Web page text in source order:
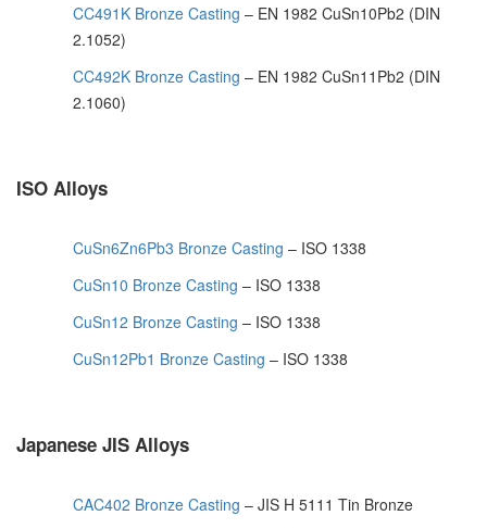
CC491K Bronze Casting – EN 1982 CuSn10Pb2 (DIN
2.1052)
CC492K Bronze Casting – EN 1982 CuSn11Pb2 (DIN
2.1060)
ISO Alloys
CuSn6Zn6Pb3 Bronze Casting – ISO 1338
CuSn10 Bronze Casting – ISO 1338
CuSn12 Bronze Casting – ISO 1338
CuSn12Pb1 Bronze Casting – ISO 1338
Japanese JIS Alloys
CAC402 Bronze Casting – JIS H 5111 Tin Bronze